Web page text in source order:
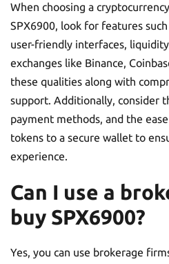
When choosing a
SPX6900, look for features
user-friendly interfaces,
exchanges like Binance,
these qualities along with
support. Additionally, consider
payment methods, and the
tokens to a secure wallet to
experience.
Can I use a
buy SPX6900?
Yes, you can use brokerage